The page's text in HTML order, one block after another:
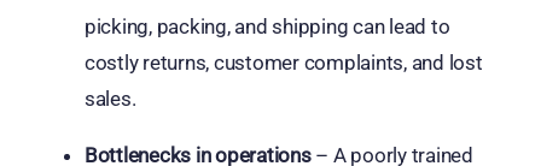
picking, packing, and shipping can lead to
costly returns, customer complaints, and lost
sales.
Bottlenecks in operations– A poorly trained